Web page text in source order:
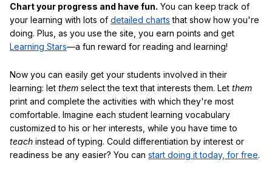
Chart your progress and have fun. You can keep track of
your learning with lots of detailed charts that show how you're
doing. Plus, as you use the site, you earn points and get
Learning Stars—a fun reward for reading and learning!
Now you can easily get your students involved in their
learning: let them select the text that interests them. Let them
print and complete the activities with which they're most
comfortable. Imagine each student learning vocabulary
customized to his or her interests, while you have time to
teach instead of typing. Could differentiation by interest or
readiness be any easier? You can start doing it today, for free.